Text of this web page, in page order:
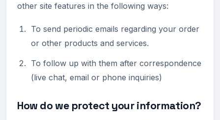
other site features in the following ways:
To send periodic emails regarding your order
or other products and services.
To follow up with them after correspondence
(live chat, email or phone inquiries)
How do we protect your information?